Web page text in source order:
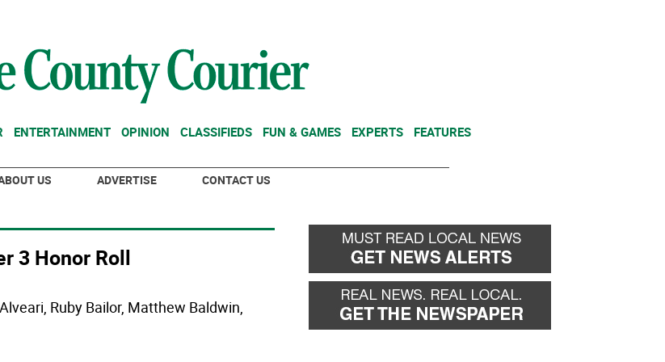
ENTERTAINMENT OPINION CLASSIFIEDS FUN & GAMES EXPERTS FEATURES
US ADVERTISE CONTACT US
3 Honor Roll
Ruby Bailor, Matthew Baldwin,